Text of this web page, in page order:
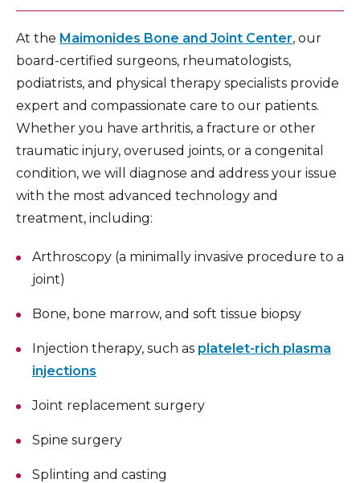
At the Maimonides Bone and Joint Center, our
board-certified surgeons, rheumatologists,
podiatrists, and physical therapy specialists provide
expert and compassionate care to our patients.
Whether you have arthritis, a fracture or other
traumatic injury, overused joints, or a congenital
condition, we will diagnose and address your issue
with the most advanced technology and
treatment, including:
Arthroscopy (a minimally invasive procedure to a
joint)
Bone, bone marrow, and soft tissue biopsy
Injection therapy, such as platelet-rich plasma
injections
Joint replacement surgery
Spine surgery
Splinting and casting